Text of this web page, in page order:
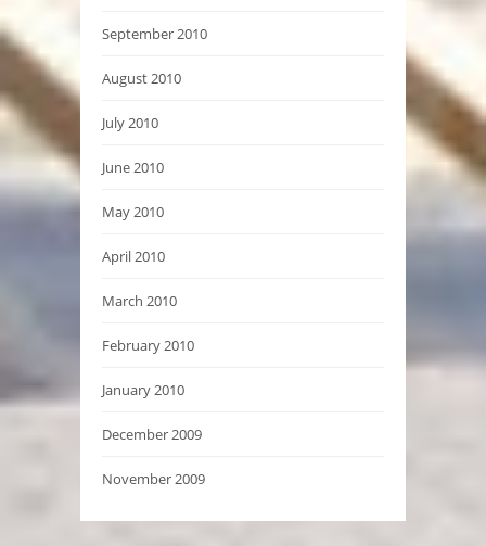
September 2010
August 2010
July 2010
June 2010
May 2010
April 2010
March 2010
February 2010
January 2010
December 2009
November 2009